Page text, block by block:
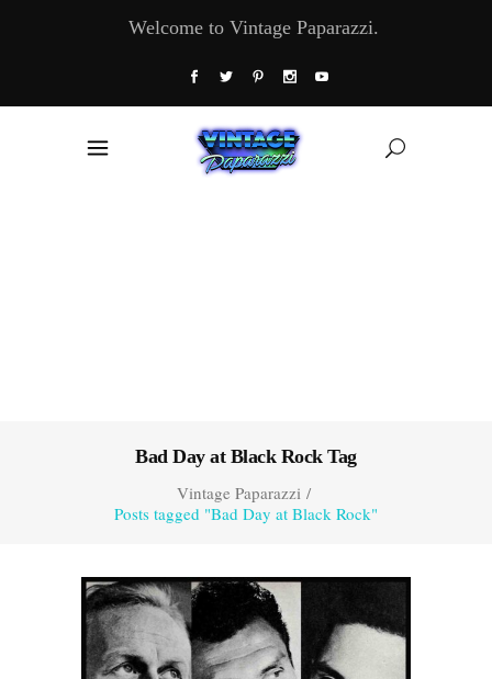
Welcome to Vintage Paparazzi.
Bad Day at Black Rock Tag
Vintage Paparazzi/
Posts tagged "Bad Day at Black Rock"